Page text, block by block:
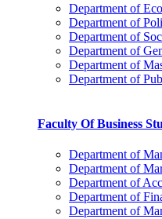
Department of
Department of
Department of
Department of
Department of
Department of
Faculty Of Business
Department of
Department of
Department of
Department of
Department of